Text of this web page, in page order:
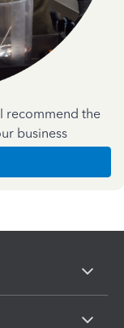
recommend the
business